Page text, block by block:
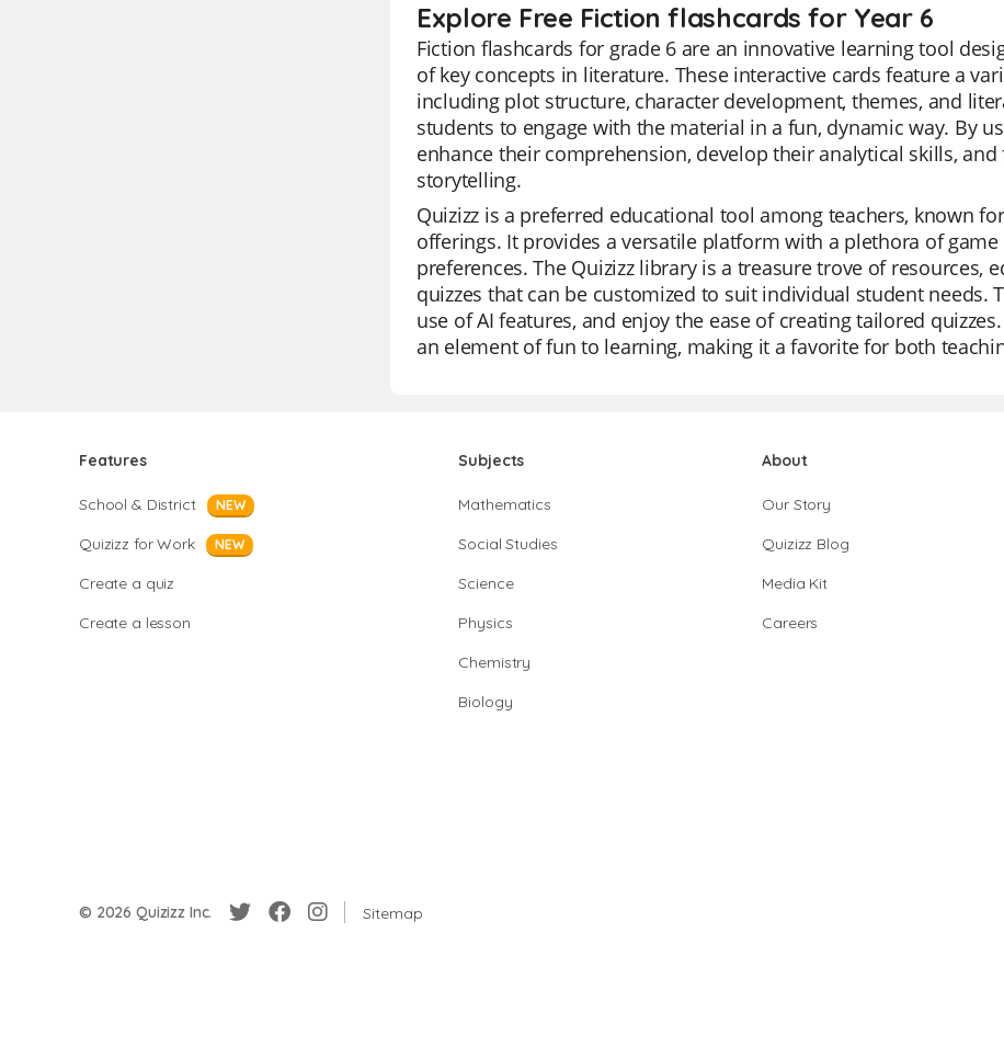
Explore Free Fiction flashcards for Year 6
Fiction flashcards for grade 6 are an innovative learning tool
of key concepts in literature. These interactive cards feature a
including plot structure, character development, themes, and
students to engage with the material in a fun, dynamic way. By
enhance their comprehension, develop their analytical skills,
storytelling.
Quizizz is a preferred educational tool among teachers, known
offerings. It provides a versatile platform with a plethora of
preferences. The Quizizz library is a treasure trove of resources,
quizzes that can be customized to suit individual student needs.
use of AI features, and enjoy the ease of creating tailored
an element of fun to learning, making it a favorite for both
Features
School & District NEW
Quizizz for Work NEW
Create a quiz
Create a lesson
Subjects
Mathematics
Social Studies
Science
Physics
Chemistry
Biology
About
Our Story
Quizizz Blog
Media Kit
Careers
© 2026 Quizizz Inc. Sitemap